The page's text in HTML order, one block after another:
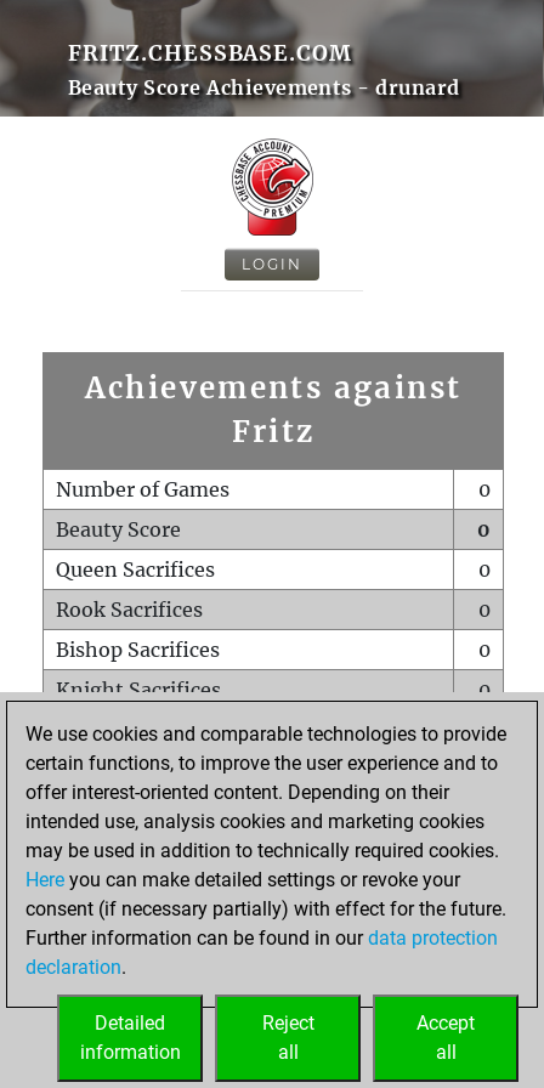
FRITZ.CHESSBASE.COM
Beauty Score Achievements - drunard
LOGIN
Achievements against
Fritz
Number of Games
0
Beauty Score
0
Queen Sacrifices
0
Rook Sacrifices
0
Bishop Sacrifices
0
Knight Sacrifices
0
Pawn Sacrifices
0
Mates on full board
0
Checkmates with a pawn
Smothered mates
0
Underpromotions
Doubled rooks on seventh rank
0
We use cookies and comparable technologies to provide
certain functions, to improve the user experience and to
offer interest-oriented content. Depending on their
intended use, analysis cookies and marketing cookies
may be used in addition to technically required cookies.
Here you can make detailed settings or revoke your
consent (if necessary partially) with effect for the future.
Further information can be found in ourdata protection
declaration.
Accept
all
Reject
all
Detailed
information